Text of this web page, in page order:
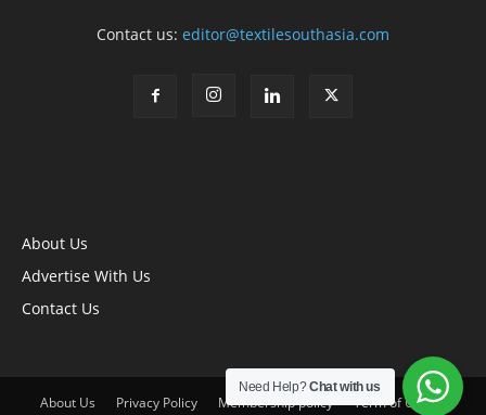
Contact us: editor@textilesouthasia.com
About Us
Advertise With Us
Contact Us
About Us Privacy Policy Membership policy Term of Use
Need Help?Chat with us